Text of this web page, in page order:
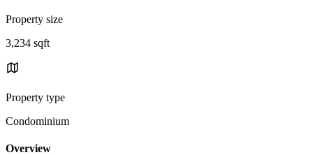
Property size
3,234 sqft
Property type
Condominium
Overview